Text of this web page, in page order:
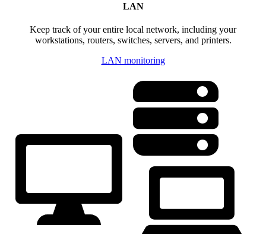
LAN
Keep track of your entire local network, including your
workstations, routers, switches, servers, and printers.
LAN monitoring